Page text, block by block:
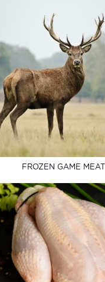
FROZEN GAME MEAT